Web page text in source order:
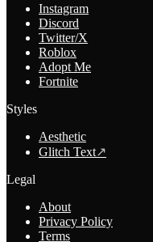
Instagram
Discord
Twitter/X
Roblox
Adopt Me
Fortnite
Styles
Aesthetic
Glitch Text↗
Legal
About
Privacy Policy
Terms